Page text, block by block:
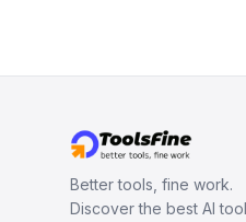
Better tools, fine work.
Discover the best AI